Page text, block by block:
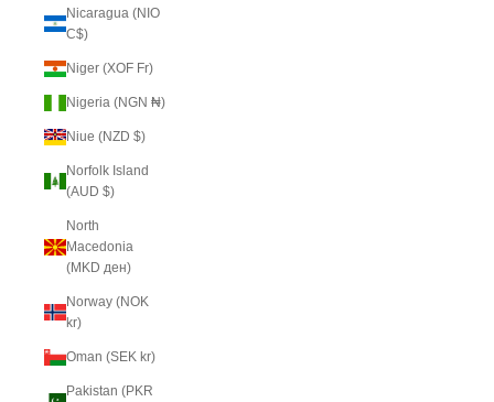
Nicaragua (NIO
C$)
Niger (XOF Fr)
Nigeria (NGN ₦)
Niue (NZD $)
Norfolk Island
(AUD $)
North
Macedonia
(MKD ден)
Norway (NOK
kr)
Oman (SEK kr)
Pakistan (PKR